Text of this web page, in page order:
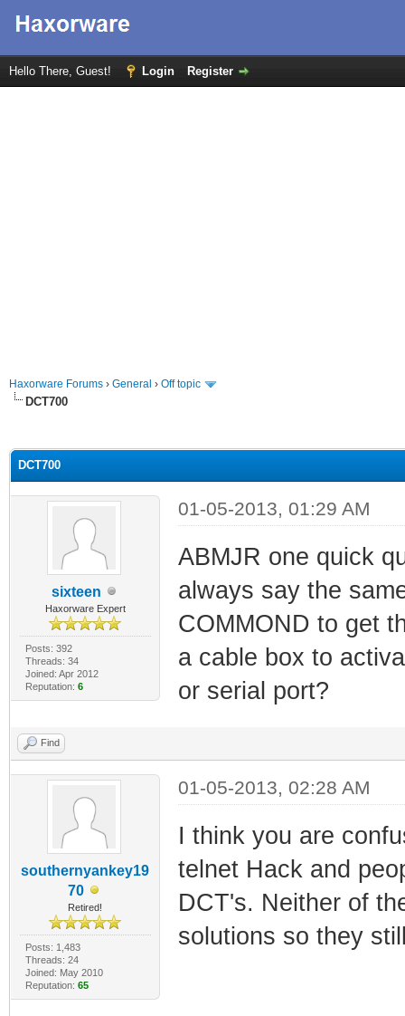
Hello There, Guest! Login Register
Haxorware Forums › General › Off topic
DCT700
DCT700
sixteen
Haxorware Expert
Posts: 392
Threads: 34
Joined: Apr 2012
Reputation: 6
01-05-2013, 01:29 AM
ABMJR one quick
always say the
COMMOND to get
a cable box to
or serial port?
Find
southernyankey19
70
Retired!
Posts: 1,483
Threads: 24
Joined: May 2010
Reputation: 65
01-05-2013, 02:28 AM
I think you are
telnet Hack and
DCT's. Neither of
solutions so they